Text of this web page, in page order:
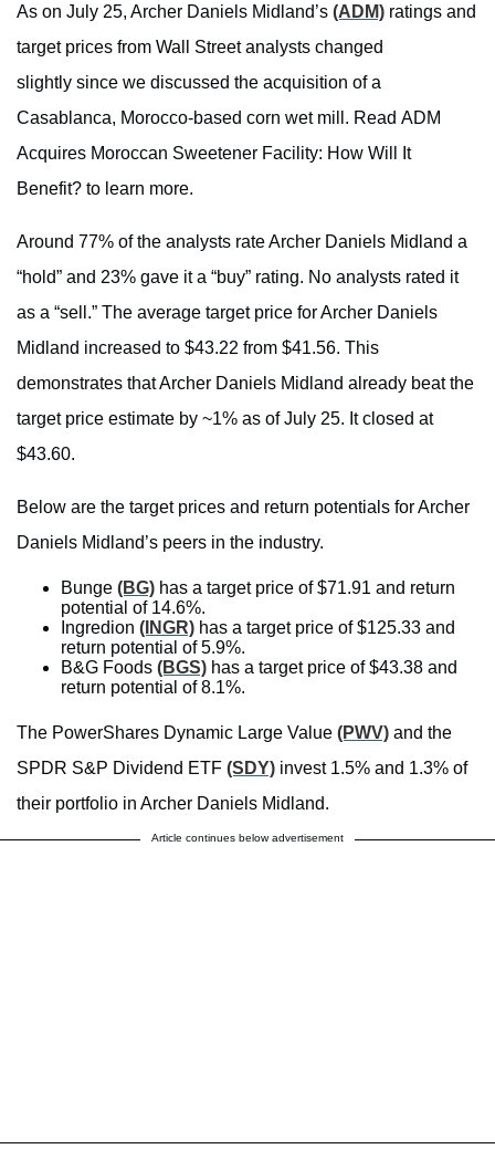
As on July 25, Archer Daniels Midland’s (ADM) ratings and
target prices from Wall Street analysts changed
slightly since we discussed the acquisition of a
Casablanca, Morocco-based corn wet mill. Read ADM
Acquires Moroccan Sweetener Facility: How Will It
Benefit? to learn more.
Around 77% of the analysts rate Archer Daniels Midland a
“hold” and 23% gave it a “buy” rating. No analysts rated it
as a “sell.” The average target price for Archer Daniels
Midland increased to $43.22 from $41.56. This
demonstrates that Archer Daniels Midland already beat the
target price estimate by ~1% as of July 25. It closed at
$43.60.
Below are the target prices and return potentials for Archer
Daniels Midland’s peers in the industry.
Bunge (BG) has a target price of $71.91 and return
potential of 14.6%.
Ingredion (INGR) has a target price of $125.33 and
return potential of 5.9%.
B&G Foods (BGS) has a target price of $43.38 and
return potential of 8.1%.
The PowerShares Dynamic Large Value (PWV) and the
SPDR S&P Dividend ETF (SDY) invest 1.5% and 1.3% of
their portfolio in Archer Daniels Midland.
Article continues below advertisement